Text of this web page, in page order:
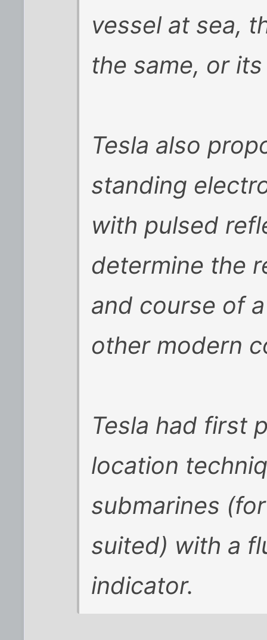
vessel at sea,
the same, or
Tesla also
standing
with pulsed
determine the
and course of
other modern
Tesla had first
location
submarines
suited) with a
indicator.